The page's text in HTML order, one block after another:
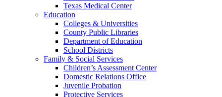
Texas Medical Center
Education
Colleges & Universities
County Public Libraries
Department of Education
School Districts
Family & Social Services
Children’s Assessment Center
Domestic Relations Office
Juvenile Probation
Protective Services